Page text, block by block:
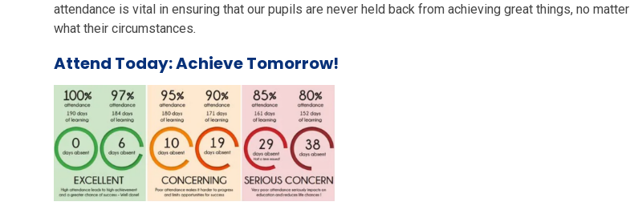
attendance is vital in ensuring that our pupils are never held back from achieving great things, no matter
what their circumstances.
Attend Today: Achieve Tomorrow!